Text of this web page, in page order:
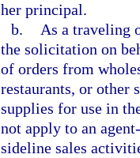
her principal.
b.
As a traveling
the solicitation on
of orders from
restaurants, or other
supplies for use in
not apply to an
sideline sales